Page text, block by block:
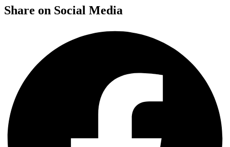
Share on Social Media